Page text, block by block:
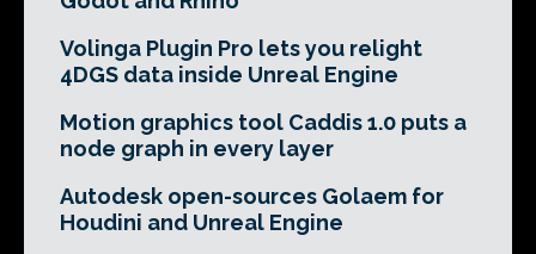
Volinga Plugin Pro lets you relight
4DGS data inside Unreal Engine
Motion graphics tool Caddis 1.0 puts a
node graph in every layer
Autodesk open-sources Golaem for
Houdini and Unreal Engine